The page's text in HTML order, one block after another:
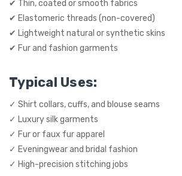
✔ Thin, coated or smooth fabrics
✔ Elastomeric threads (non-covered)
✔ Lightweight natural or synthetic skins
✔ Fur and fashion garments
Typical Uses:
✓ Shirt collars, cuffs, and blouse seams
✓ Luxury silk garments
✓ Fur or faux fur apparel
✓ Eveningwear and bridal fashion
✓ High-precision stitching jobs